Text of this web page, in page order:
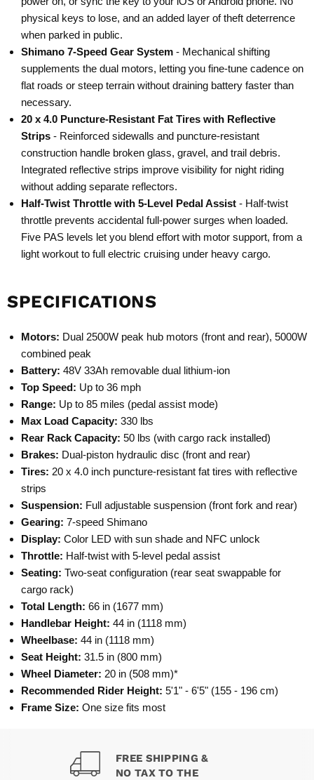
physical keys to lose, and an added layer of theft deterrence
when parked in public.
Shimano 7-Speed Gear System - Mechanical shifting
supplements the dual motors, letting you fine-tune cadence on
flat roads or steep terrain without draining battery faster than
necessary.
20 x 4.0 Puncture-Resistant Fat Tires with Reflective
Strips - Reinforced sidewalls and puncture-resistant
construction handle broken glass, gravel, and trail debris.
Integrated reflective strips improve visibility for night riding
without adding separate reflectors.
Half-Twist Throttle with 5-Level Pedal Assist - Half-twist
throttle prevents accidental full-power surges when loaded.
Five PAS levels let you blend effort with motor support, from a
light workout to full electric cruising under heavy cargo.
SPECIFICATIONS
Motors: Dual 2500W peak hub motors (front and rear), 5000W
combined peak
Battery: 48V 33Ah removable dual lithium-ion
Top Speed: Up to 36 mph
Range: Up to 85 miles (pedal assist mode)
Max Load Capacity: 330 lbs
Rear Rack Capacity: 50 lbs (with cargo rack installed)
Brakes: Dual-piston hydraulic disc (front and rear)
Tires: 20 x 4.0 inch puncture-resistant fat tires with reflective
strips
Suspension: Full adjustable suspension (front fork and rear)
Gearing: 7-speed Shimano
Display: Color LED with sun shade and NFC unlock
Throttle: Half-twist with 5-level pedal assist
Seating: Two-seat configuration (rear seat swappable for
cargo rack)
Total Length: 66 in (1677 mm)
Handlebar Height: 44 in (1118 mm)
Wheelbase: 44 in (1118 mm)
Seat Height: 31.5 in (800 mm)
Wheel Diameter: 20 in (508 mm)*
Recommended Rider Height: 5'1" - 6'5" (155 - 196 cm)
Frame Size: One size fits most
FREE SHIPPING &
NO TAX TO THE